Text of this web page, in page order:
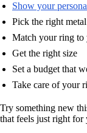
Show your
Pick the right metal
Match your ring to
Get the right size
Set a budget that
Take care of your
Try something new
that feels just right for